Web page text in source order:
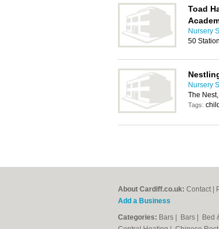
Toad
Nursery
50
Nursery
The
Tags:
About Cardiff.co.uk: Contact
Add a Business
Categories: Bars Bars Bed